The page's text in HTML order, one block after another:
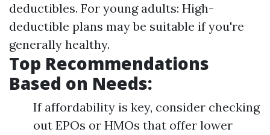
deductibles. For young adults: High-
deductible plans may be suitable if you're
generally healthy.
Top Recommendations
Based on Needs:
If affordability is key, consider checking
out EPOs or HMOs that offer lower